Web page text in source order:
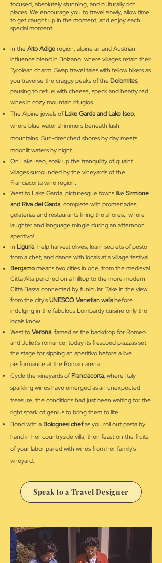
focused, absolutely stunning, and culturally rich
places. We encourage you to travel slowly, allow time
to get caught up in the moment, and enjoy each
special moment.
In theAlto Adigeregion, alpine air and Austrian
influence blend in Bolzano, where villages retain their
Tyrolean charm. Swap travel tales with fellow hikers as
you traverse the craggy peaks of the Dolomites,
pausing to refuel with cheese, speck and hearty red
wines in cozy mountain rifugios.
The Alpine jewels ofLake Garda and Lake Iseo,
where blue water shimmers beneath lush
mountains. Sun-drenched shores by day meets
moonlit waters by night.
On Lake Iseo, soak up the tranquility of quaint
villages surrounded by the vineyards of the
Franciacorta wine region.
West to Lake Garda, picturesque towns likeSirmione
and Riva del Garda, complete with promenades,
gelaterias and restaurants lining the shores., where
laughter and language mingle during an afternoon
aperitivo!
In Liguria, help harvest olives, learn secrets of pesto
from a chef, and dance with locals at a village festival.
Bergamomeans two cities in one, from the medieval
Città Alta perched on a hilltop to the more modern
Città Bassa connected by funicular. Take in the view
from the city'sUNESCO Venetian wallsbefore
indulging in the fabulous Lombardy cuisine only the
locals know.
West toVerona, famed as the backdrop for Romeo
and Juliet's romance, today its frescoed piazzas set
the stage for sipping an aperitivo before a live
performance at the Roman arena.
Cycle the vineyards ofFranciacorta, where Italy
sparkling wines have emerged as an unexpected
treasure, the conditions had just been waiting for the
right spark of genius to bring them to life.
Bond with a Bolognesi chefas you roll out pasta by
hand in her countryside villa, then feast on the fruits
of your labor paired with wines from her family's
vineyard.
Speak to a Travel Designer